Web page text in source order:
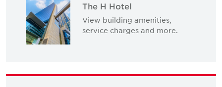
The H Hotel
View building amenities,
service charges and more.